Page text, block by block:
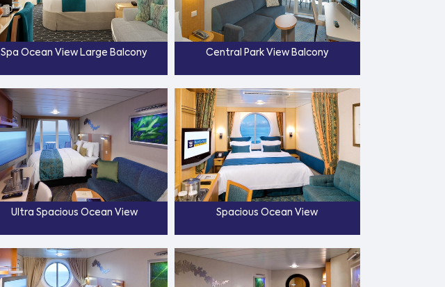
Spa Ocean View Large Balcony Central Park View Balcony
Ultra Spacious Ocean View Spacious Ocean View